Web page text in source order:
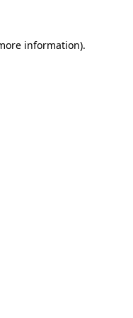
information).